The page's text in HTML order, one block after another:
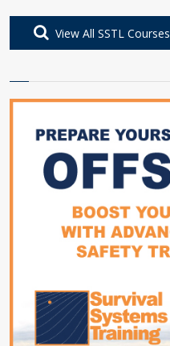
View All SSTL Courses